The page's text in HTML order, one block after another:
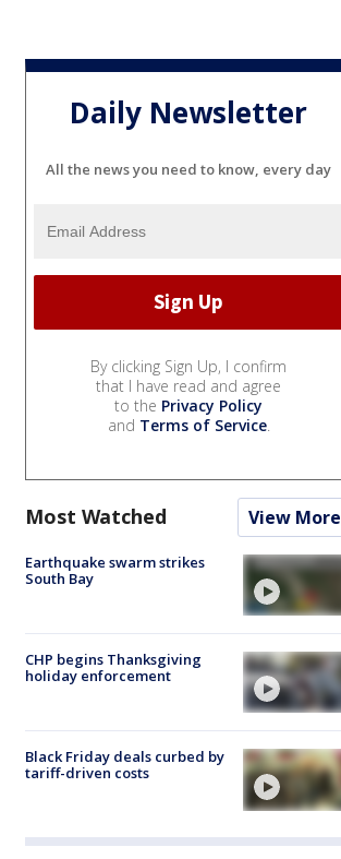
Daily Newsletter
All the news you need to know, every day
By clicking Sign Up, I confirm
that I have read and agree
to the Privacy Policy
and Terms of Service.
Most Watched View More
Earthquake swarm strikes
South Bay
CHP begins Thanksgiving
holiday enforcement
Black Friday deals curbed by
tariff-driven costs